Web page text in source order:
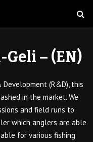
– (EN)
(R&D), this
in the market. We
and field runs to
which anglers are able
for various fishing